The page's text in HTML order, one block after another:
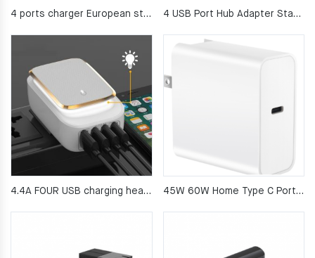
4 ports charger European standard travel charger 4 USB Port Hub Adapter Stand for Nintendo Switch
4.4A FOUR USB charging head LED light charger 45W 60W Home Type C Port Plug Wall Charger